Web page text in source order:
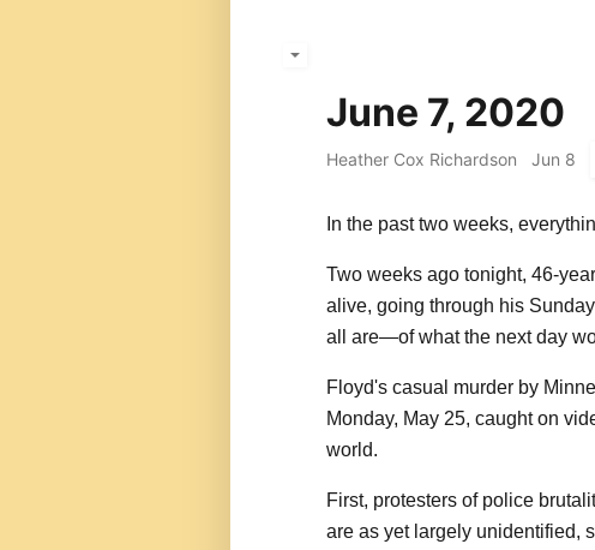
June 7, 2020
Heather Cox Richardson Jun 8
In the past two weeks,
Two weeks ago tonight, 46-
alive, going through his
all are—of what the next day
Floyd's casual murder by
Monday, May 25, caught on
world.
First, protesters of police
are as yet largely unidentified,